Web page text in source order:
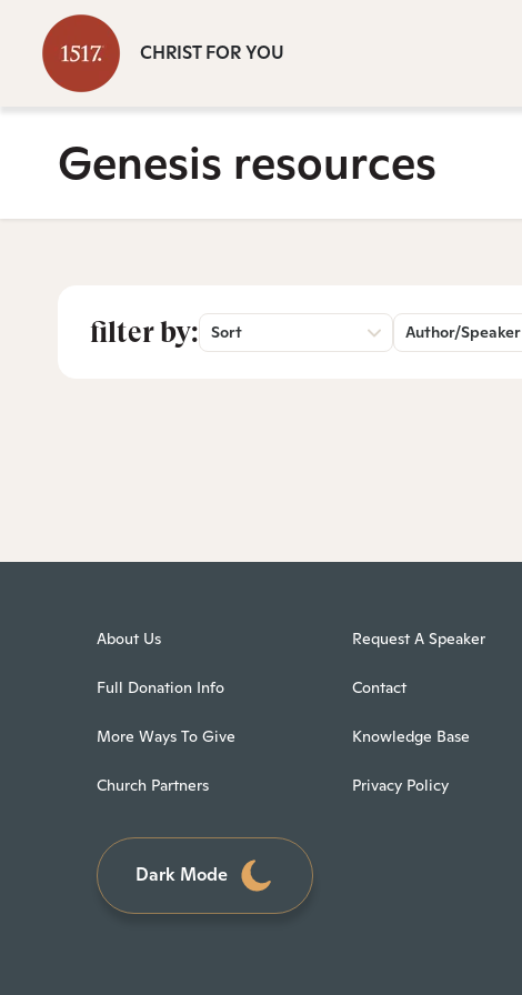
CHRIST FOR YOU
Genesis resources
filter by: Sort Author/Speaker
About Us
Full Donation Info
More Ways To Give
Church Partners
Request A Speaker
Contact
Knowledge Base
Privacy Policy
Dark Mode